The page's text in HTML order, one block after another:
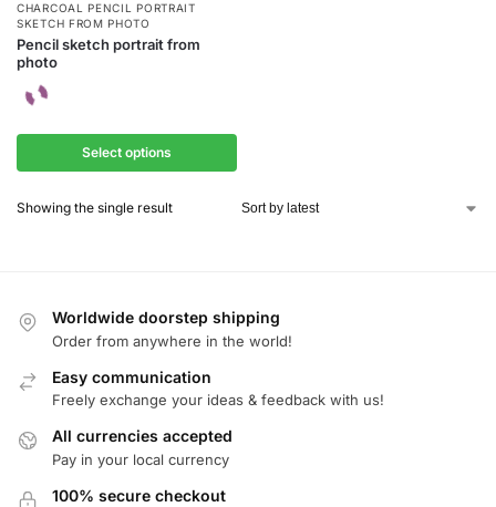
CHARCOAL PENCIL PORTRAIT
SKETCH FROM PHOTO
Pencil sketch portrait from
photo
Select options
Showing the single result
Worldwide doorstep shipping
Order from anywhere in the world!
Easy communication
Freely exchange your ideas & feedback with us!
All currencies accepted
Pay in your local currency
100% secure checkout